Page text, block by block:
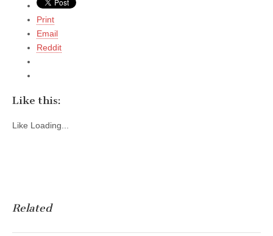
Print
Email
Reddit
Like this:
Like Loading...
Related